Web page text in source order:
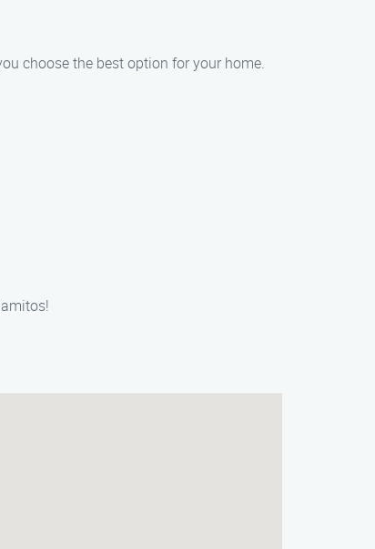
choose the best option for your home.